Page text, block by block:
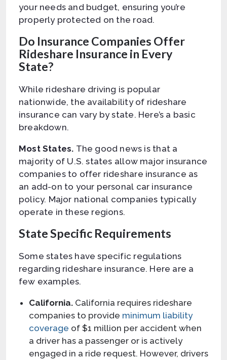
your needs and budget, ensuring you’re
properly protected on the road.
Do Insurance Companies Offer
Rideshare Insurance in Every
State?
While rideshare driving is popular
nationwide, the availability of rideshare
insurance can vary by state. Here’s a basic
breakdown.
Most States. The good news is that a
majority of U.S. states allow major insurance
companies to offer rideshare insurance as
an add-on to your personal car insurance
policy. Major national companies typically
operate in these regions.
State Specific Requirements
Some states have specific regulations
regarding rideshare insurance. Here are a
few examples.
California. California requires rideshare
companies to provide minimum liability
coverage of $1 million per accident when
a driver has a passenger or is actively
engaged in a ride request. However, drivers